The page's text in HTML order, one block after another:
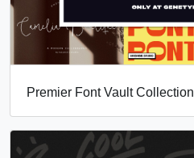
Premier Font Vault Collection